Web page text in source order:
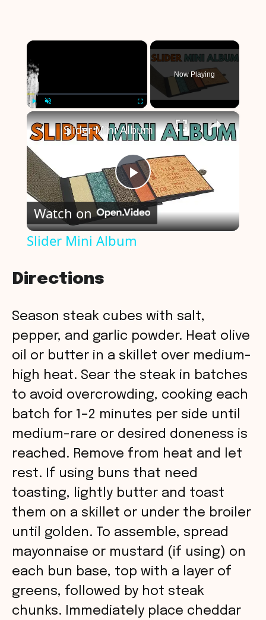
×
Now Playing
×
P
l
V
i
d
e
o
Slider Mini Album
Watch on
Slider Mini Album
Directions
Season steak cubes with salt,
pepper, and garlic powder. Heat olive
oil or butter in a skillet over medium-
high heat. Sear the steak in batches
to avoid overcrowding, cooking each
batch for 1–2 minutes per side until
medium-rare or desired doneness is
reached. Remove from heat and let
rest. If using buns that need
toasting, lightly butter and toast
them on a skillet or under the broiler
until golden. To assemble, spread
mayonnaise or mustard (if using) on
each bun base, top with a layer of
greens, followed by hot steak
chunks. Immediately place cheddar